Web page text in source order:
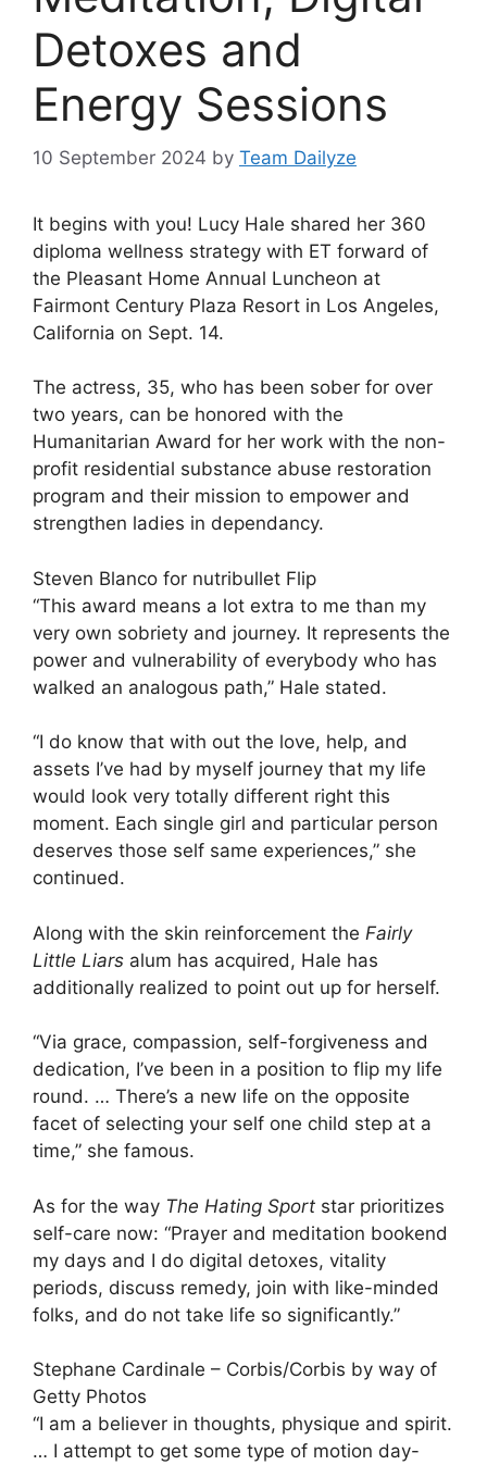
Detoxes and
Energy Sessions
10 September 2024 by Team Dailyze
It begins with you! Lucy Hale shared her 360
diploma wellness strategy with ET forward of
the Pleasant Home Annual Luncheon at
Fairmont Century Plaza Resort in Los Angeles,
California on Sept. 14.
The actress, 35, who has been sober for over
two years, can be honored with the
Humanitarian Award for her work with the non-
profit residential substance abuse restoration
program and their mission to empower and
strengthen ladies in dependancy.
Steven Blanco for nutribullet Flip
“This award means a lot extra to me than my
very own sobriety and journey. It represents the
power and vulnerability of everybody who has
walked an analogous path,” Hale stated.
“I do know that with out the love, help, and
assets I’ve had by myself journey that my life
would look very totally different right this
moment. Each single girl and particular person
deserves those self same experiences,” she
continued.
Along with the skin reinforcement the Fairly
Little Liars alum has acquired, Hale has
additionally realized to point out up for herself.
“Via grace, compassion, self-forgiveness and
dedication, I’ve been in a position to flip my life
round. … There’s a new life on the opposite
facet of selecting your self one child step at a
time,” she famous.
As for the way The Hating Sport star prioritizes
self-care now: “Prayer and meditation bookend
my days and I do digital detoxes, vitality
periods, discuss remedy, join with like-minded
folks, and do not take life so significantly.”
Stephane Cardinale – Corbis/Corbis by way of
Getty Photos
“I am a believer in thoughts, physique and spirit.
… I attempt to get some type of motion day-